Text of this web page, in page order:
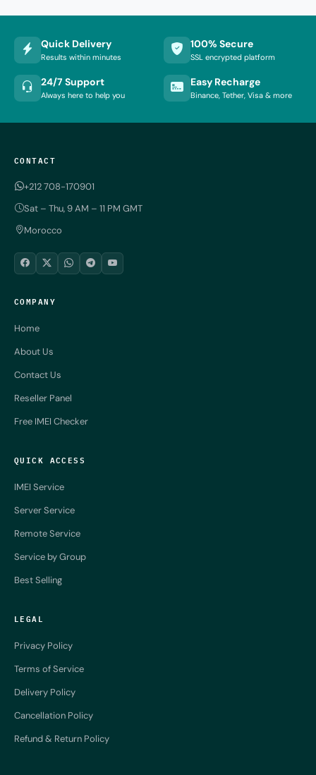
Quick Delivery
Results within minutes
100% Secure
SSL encrypted platform
24/7 Support
Always here to help you
Easy Recharge
Binance, Tether, Visa & more
CONTACT
+212 708-170901
Sat – Thu, 9 AM – 11 PM GMT
Morocco
COMPANY
Home
About Us
Contact Us
Reseller Panel
Free IMEI Checker
QUICK ACCESS
IMEI Service
Server Service
Remote Service
Service by Group
Best Selling
LEGAL
Privacy Policy
Terms of Service
Delivery Policy
Cancellation Policy
Refund & Return Policy